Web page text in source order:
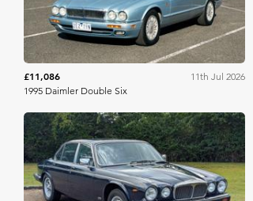
£11,086
11th Jul 2026
1995 Daimler Double Six
Anglia Car Auctions